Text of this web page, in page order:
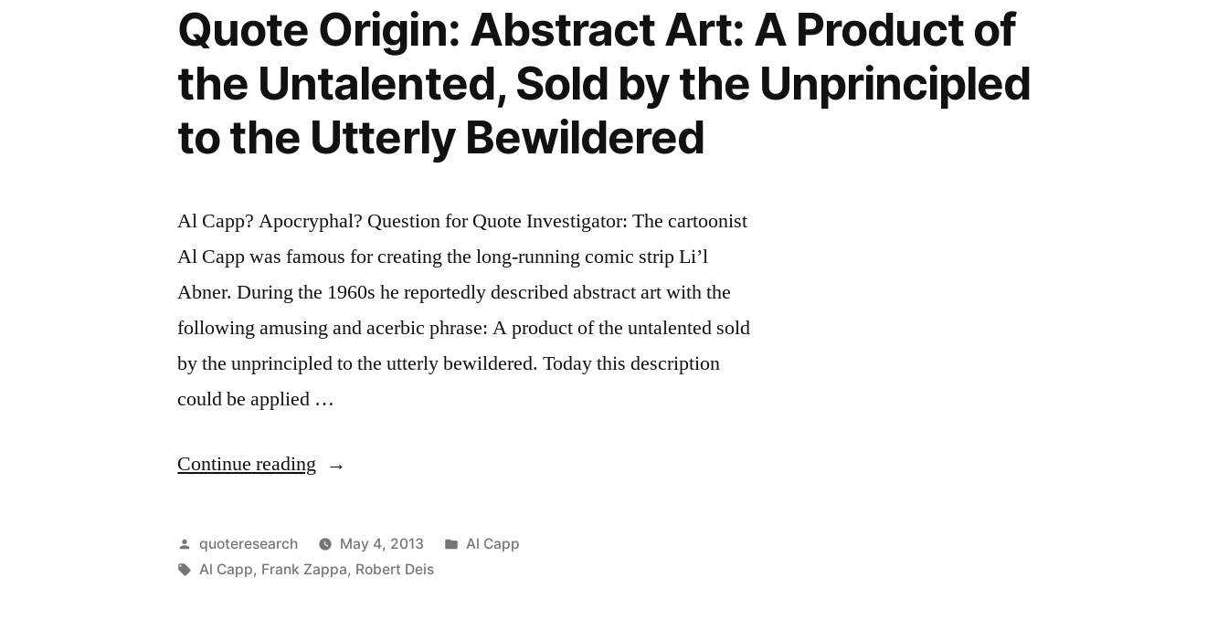
Quote Origin: Abstract Art: A Product of
the Untalented, Sold by the Unprincipled
to the Utterly Bewildered
Al Capp? Apocryphal? Question for Quote Investigator: The cartoonist
Al Capp was famous for creating the long-running comic strip Li’l
Abner. During the 1960s he reportedly described abstract art with the
following amusing and acerbic phrase: A product of the untalented sold
by the unprincipled to the utterly bewildered. Today this description
could be applied …
Continue reading “Quote
Abstract
Art:
Posted
by
quoteresearch May 4, 2013
Posted
Al Capp
Tags:
Al Capp, Frank Zappa, Robert Deis